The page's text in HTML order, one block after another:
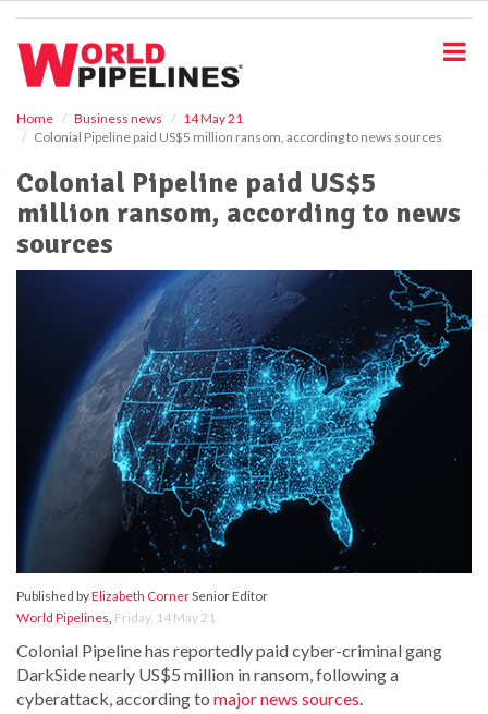
Home Business news
14 May 21
Colonial Pipeline paid US$5 million ransom, according to news sources
Colonial Pipeline paid US$5
million ransom, according to news
sources
Published byElizabeth CornerSenior Editor
World Pipelines, Friday, 14 May 21
Colonial Pipeline has reportedly paid cyber-criminal gang
DarkSide nearly US$5 million in ransom, following a
cyberattack, according to major news sources.